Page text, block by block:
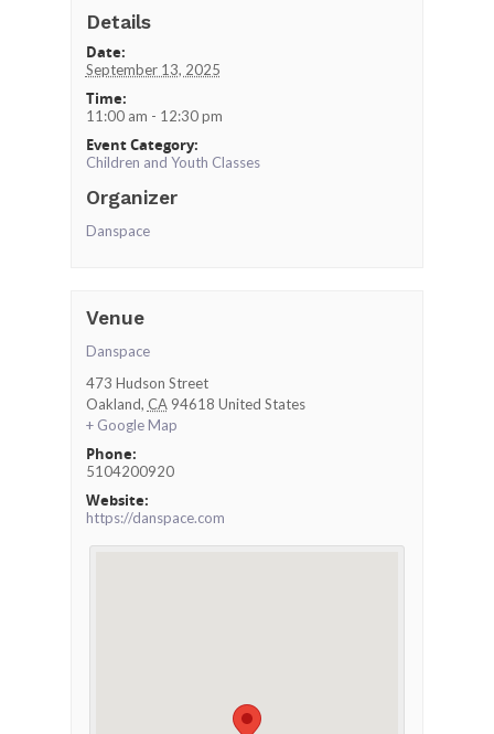
Details
Date:
September 13, 2025
Time:
11:00 am - 12:30 pm
Event Category:
Children and Youth Classes
Organizer
Danspace
Venue
Danspace
473 Hudson Street
Oakland, CA 94618 United States
+ Google Map
Phone:
5104200920
Website:
https://danspace.com